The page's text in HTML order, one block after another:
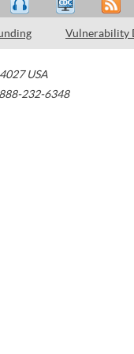
Vulnerability
USA
232-6348